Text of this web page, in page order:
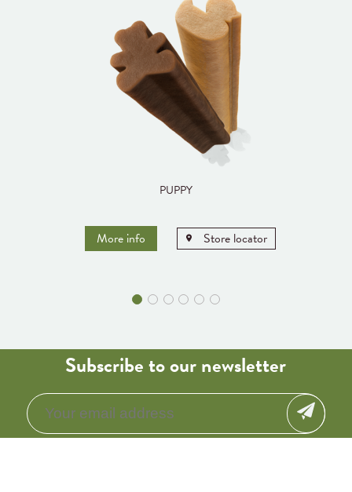
PUPPY
More info Store locator
Subscribe to our newsletter